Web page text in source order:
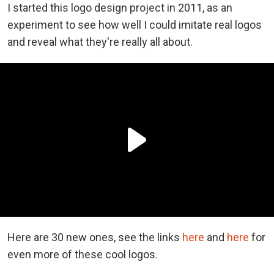
I started this logo design project in 2011, as an
experiment to see how well I could imitate real logos
and reveal what they're really all about.
Here are 30 new ones, see the links here and here for
even more of these cool logos.